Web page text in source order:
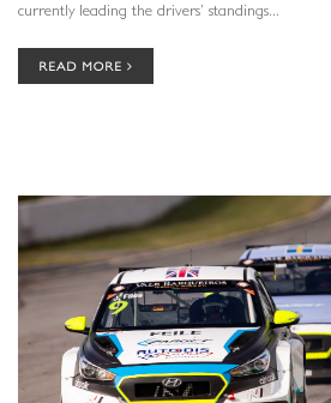
currently leading the drivers’ standings...
READ MORE